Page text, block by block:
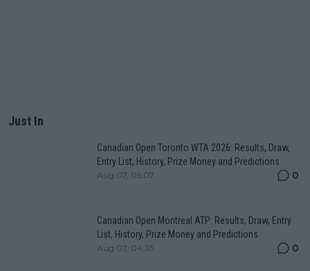
Just In
Canadian Open Toronto WTA 2026: Results, Draw,
Entry List, History, Prize Money and Predictions
Aug 07, 05:07 0
Canadian Open Montreal ATP: Results, Draw, Entry
List, History, Prize Money and Predictions
Aug 07, 04:35 0